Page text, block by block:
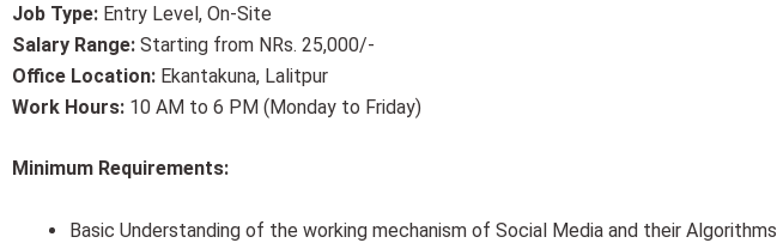
Job Type: Entry Level, On-Site
Salary Range: Starting from NRs. 25,000/-
Office Location: Ekantakuna, Lalitpur
Work Hours: 10 AM to 6 PM (Monday to Friday)
Minimum Requirements:
Basic Understanding of the working mechanism of Social Media and their Algorithms